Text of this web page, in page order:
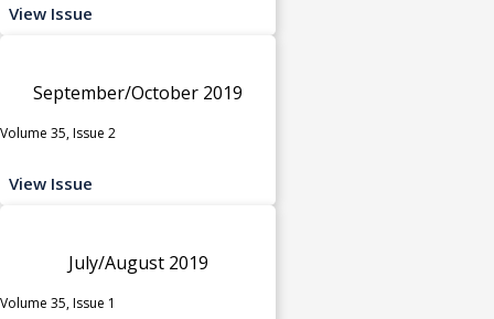
View Issue
September/October 2019
Volume 35, Issue 2
View Issue
July/August 2019
Volume 35, Issue 1